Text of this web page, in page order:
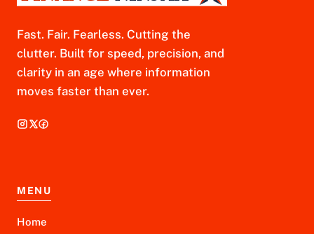
Fast. Fair. Fearless. Cutting the
clutter. Built for speed, precision, and
clarity in an age where information
moves faster than ever.
MENU
Home